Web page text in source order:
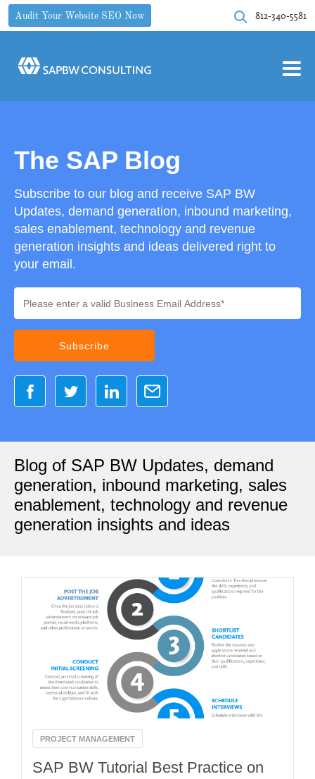
Audit Your Website SEO Now 812-340-5581
The SAP Blog
Subscribe to our blog and receive SAP BW
Updates, demand generation, inbound marketing,
sales enablement, technology and revenue
generation insights and ideas delivered right to
your email.
Blog of SAP BW Updates, demand
generation, inbound marketing, sales
enablement, technology and revenue
generation insights and ideas
PROJECT MANAGEMENT
SAP BW Tutorial Best Practice on